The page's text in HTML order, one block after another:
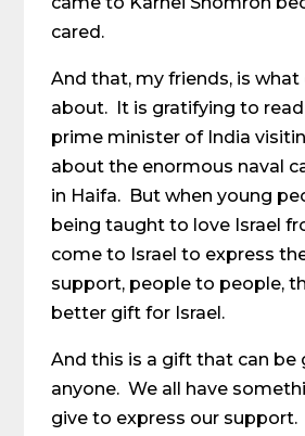
cared.
And that, my friends, is what
about. It is gratifying to
prime minister of India
about the enormous naval
in Haifa. But when young
being taught to love Israel
come to Israel to express
support, people to people,
better gift for Israel.
And this is a gift that can be
anyone. We all have
give to express our support.